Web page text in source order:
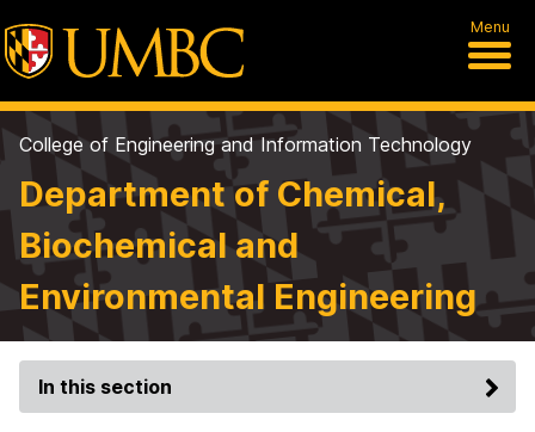
Menu
College of Engineering and Information Technology
Department of Chemical,
Biochemical and
Environmental Engineering
In this section